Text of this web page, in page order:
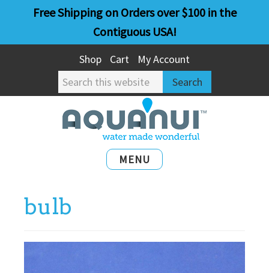
main
primary
Free Shipping on Orders over $100 in the
Contiguous USA!
Shop Cart
My Account
Search
this
website
MENU
bulb